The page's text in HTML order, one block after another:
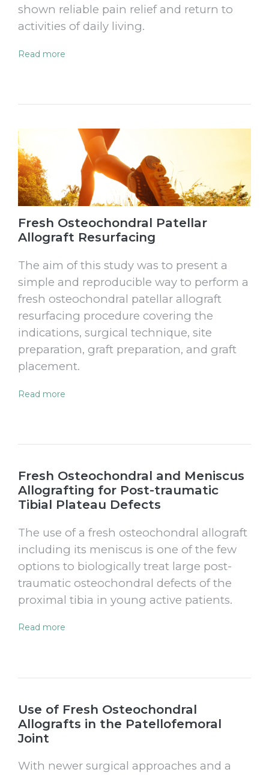
shown reliable pain relief and return to
activities of daily living.
Read more
Fresh Osteochondral Patellar
Allograft Resurfacing
The aim of this study was to present a
simple and reproducible way to perform a
fresh osteochondral patellar allograft
resurfacing procedure covering the
indications, surgical technique, site
preparation, graft preparation, and graft
placement.
Read more
Fresh Osteochondral and Meniscus
Allografting for Post-traumatic
Tibial Plateau Defects
The use of a fresh osteochondral allograft
including its meniscus is one of the few
options to biologically treat large post-
traumatic osteochondral defects of the
proximal tibia in young active patients.
Read more
Use of Fresh Osteochondral
Allografts in the Patellofemoral
Joint
With newer surgical approaches and a